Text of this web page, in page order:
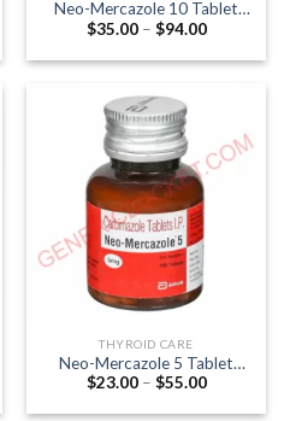
Neo-Mercazole 10 Tablet
(Carbimazole 10mg)
$35.00 – $94.00Price
$35.00
THYROID CARE
Neo-Mercazole 5 Tablet
(Carbimazole 5mg)
$23.00 – $55.00Price
$23.00